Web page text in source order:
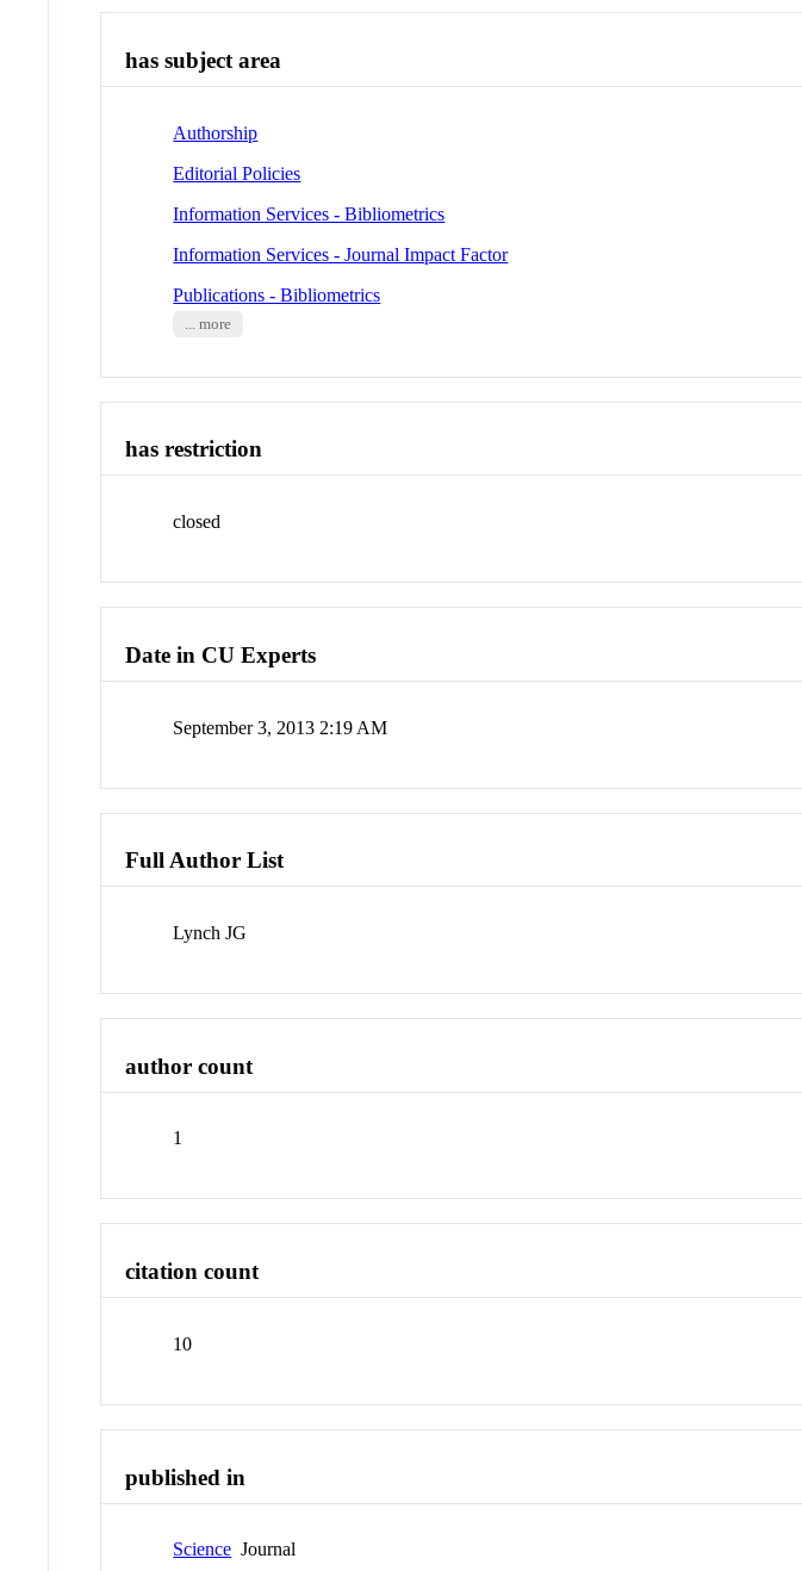
has subject area
Authorship
Editorial Policies
Information Services - Bibliometrics
Information Services - Journal Impact Factor
Publications - Bibliometrics
... more
has restriction
closed
Date in CU Experts
September 3, 2013 2:19 AM
Full Author List
Lynch JG
author count
1
citation count
10
published in
Science Journal